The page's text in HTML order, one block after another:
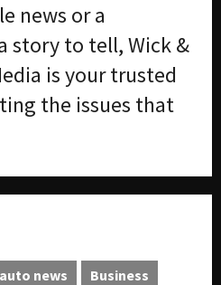
news or a
story to tell, Wick &
is your trusted
the issues that
auto news
Business